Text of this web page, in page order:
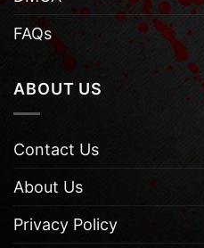
FAQs
ABOUT US
Contact Us
About Us
Privacy Policy